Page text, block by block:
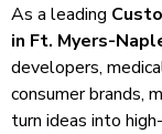
As a leading
in Ft. Myers-
developers,
consumer brands,
turn ideas into